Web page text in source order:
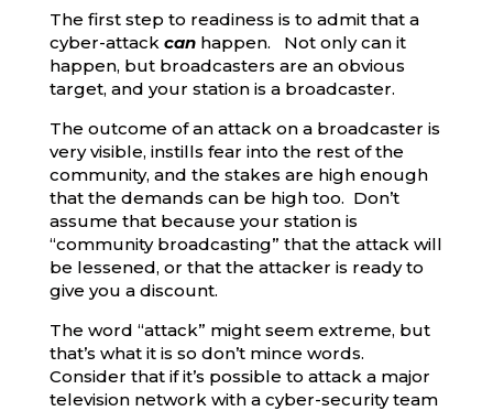
The first step to readiness is to admit that a
cyber-attack canhappen. Not only can it
happen, but broadcasters are an obvious
target, and your station is a broadcaster.
The outcome of an attack on a broadcaster is
very visible, instills fear into the rest of the
community, and the stakes are high enough
that the demands can be high too. Don’t
assume that because your station is
“community broadcasting” that the attack will
be lessened, or that the attacker is ready to
give you a discount.
The word “attack” might seem extreme, but
that’s what it is so don’t mince words.
Consider that if it’s possible to attack a major
television network with a cyber-security team